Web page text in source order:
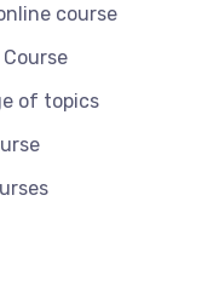
course
of topics